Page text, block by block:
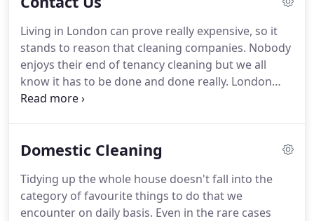
handy for the future. I recently took some
furniture out of storage.
Living in London can prove really expensive, so it
stands to reason that cleaning companies. Nobody
enjoys their end of tenancy cleaning but we all
know it has to be done and done really. London
House Cleaning has become not only the first but
considered now one of London's biggest
office or a house cleaning, local or international
cleaning, we are the right choice!
Domestic Cleaning
Tidying up the whole house doesn't fall into the
category of favourite things to do that we
encounter on daily basis. Even in the rare cases